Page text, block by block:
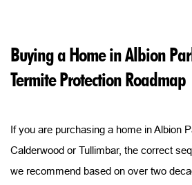
Buying a Home in Albion
Termite Protection Roadmap
If you are purchasing a home in Albion
Calderwood or Tullimbar, the correct
we recommend based on over two